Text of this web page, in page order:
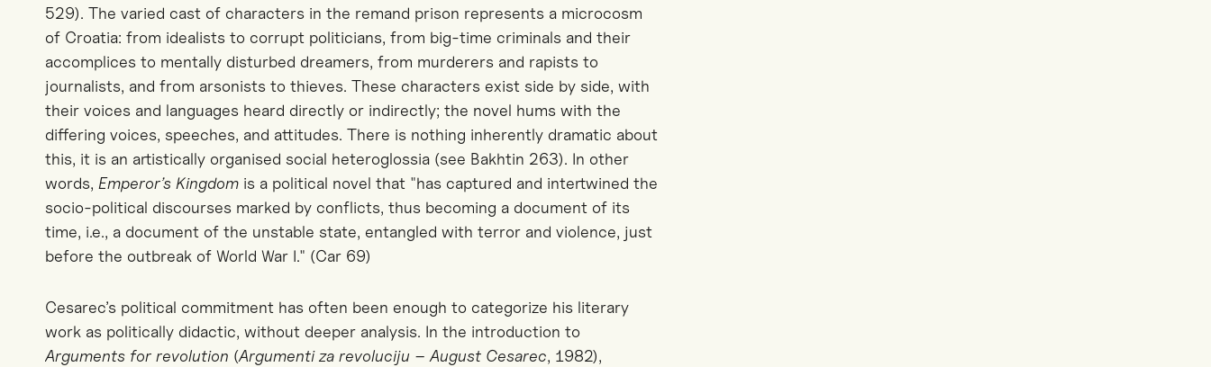
529). The varied cast of characters in the remand prison represents a microcosm
of Croatia: from idealists to corrupt politicians, from big-time criminals and their
accomplices to mentally disturbed dreamers, from murderers and rapists to
journalists, and from arsonists to thieves. These characters exist side by side, with
their voices and languages heard directly or indirectly; the novel hums with the
differing voices, speeches, and attitudes. There is nothing inherently dramatic about
this, it is an artistically organised social heteroglossia (see Bakhtin 263). In other
words, Emperor’s Kingdom is a political novel that "has captured and intertwined the
socio-political discourses marked by conflicts, thus becoming a document of its
time, i.e., a document of the unstable state, entangled with terror and violence, just
before the outbreak of World War I." (Car 69)
Cesarec’s political commitment has often been enough to categorize his literary
work as politically didactic, without deeper analysis. In the introduction to
Arguments for revolution (Argumenti za revoluciju – August Cesarec, 1982),